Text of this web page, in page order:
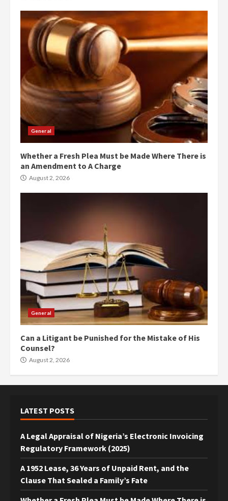
General
Whether a Fresh Plea Must be Made Where There is
an Amendment to A Charge
August 2, 2026
General
Can a Litigant be Punished for the Mistake of His
Counsel?
August 2, 2026
LATEST POSTS
A Legal Appraisal of Nigeria’s Electronic Invoicing
Regulatory Framework (2025)
A 1952 Lease, 36 Years of Unpaid Rent, and the
Clause That Sealed a Family’s Fate